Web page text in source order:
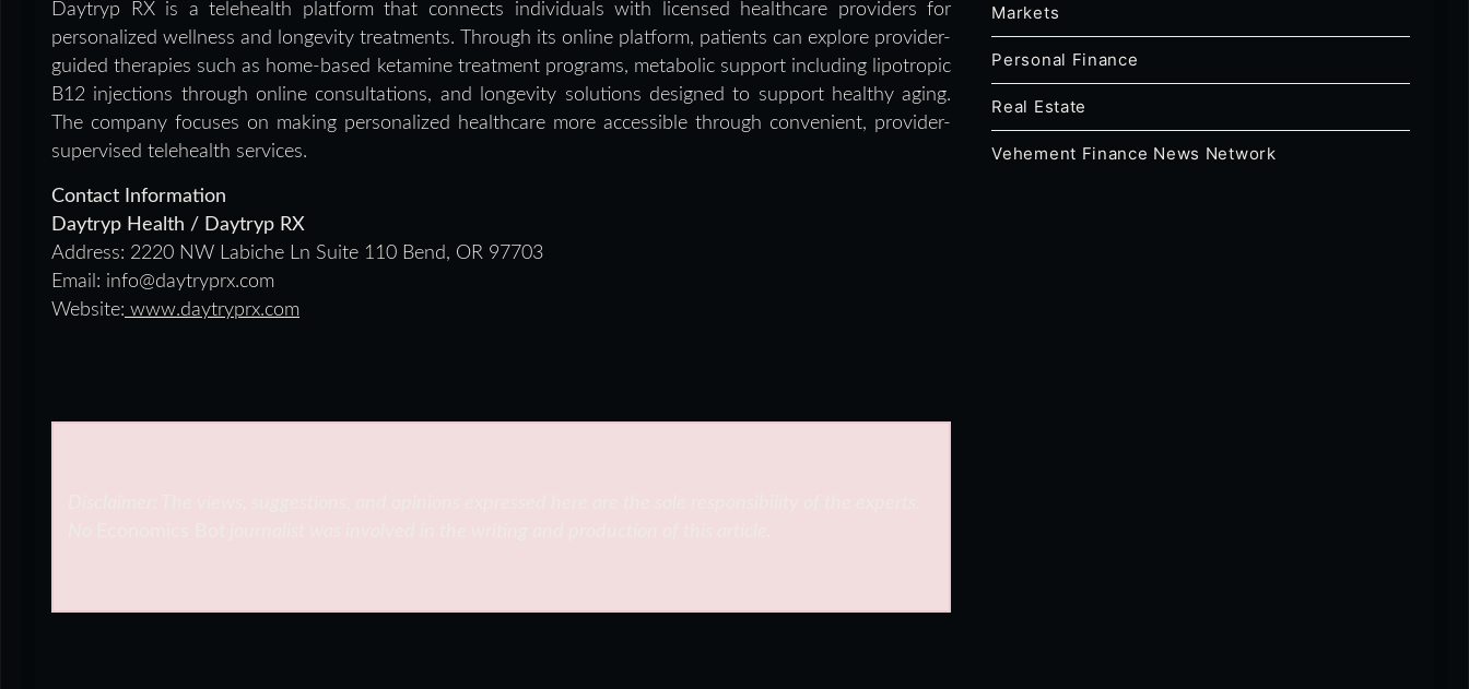
Daytryp RX is a telehealth platform that connects individuals with licensed healthcare providers for
personalized wellness and longevity treatments. Through its online platform, patients can explore provider-
guided therapies such as home-based ketamine treatment programs, metabolic support including lipotropic
B12 injections through online consultations, and longevity solutions designed to support healthy aging.
The company focuses on making personalized healthcare more accessible through convenient, provider-
supervised telehealth services.
Contact Information
Daytryp Health / Daytryp RX
Address: 2220 NW Labiche Ln Suite 110 Bend, OR 97703
Email: info@daytryprx.com
Website: www.daytryprx.com
Markets
Personal Finance
Real Estate
Vehement Finance News Network